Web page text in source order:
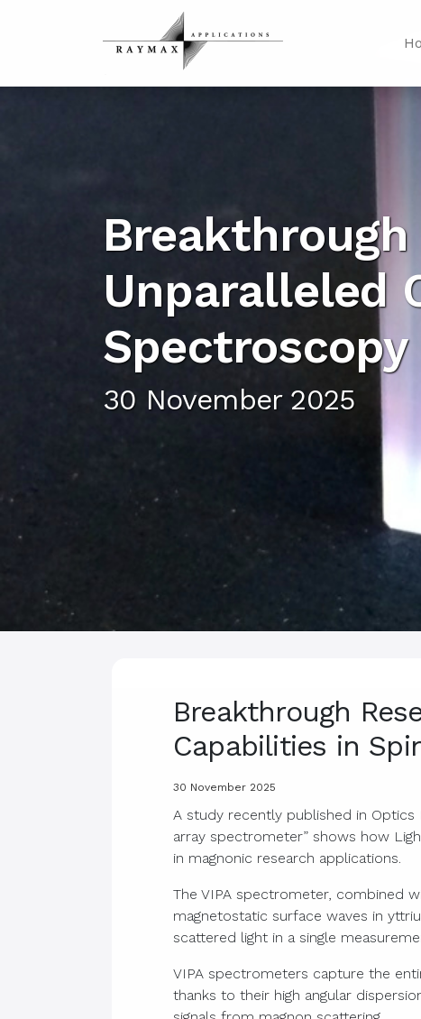
Breakthrough
Unparalleled
Spectroscopy
30 November 2025
Breakthrough
Capabilities in
30 November 2025
A study recently published in Optics
array spectrometer” shows how
in magnonic research applications.
The VIPA spectrometer, combined
magnetostatic surface waves in
scattered light in a single
VIPA spectrometers capture the
thanks to their high angular